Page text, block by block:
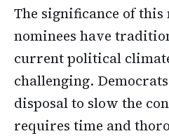
The significance of
nominees have
current political
challenging.
disposal to slow the
requires time and